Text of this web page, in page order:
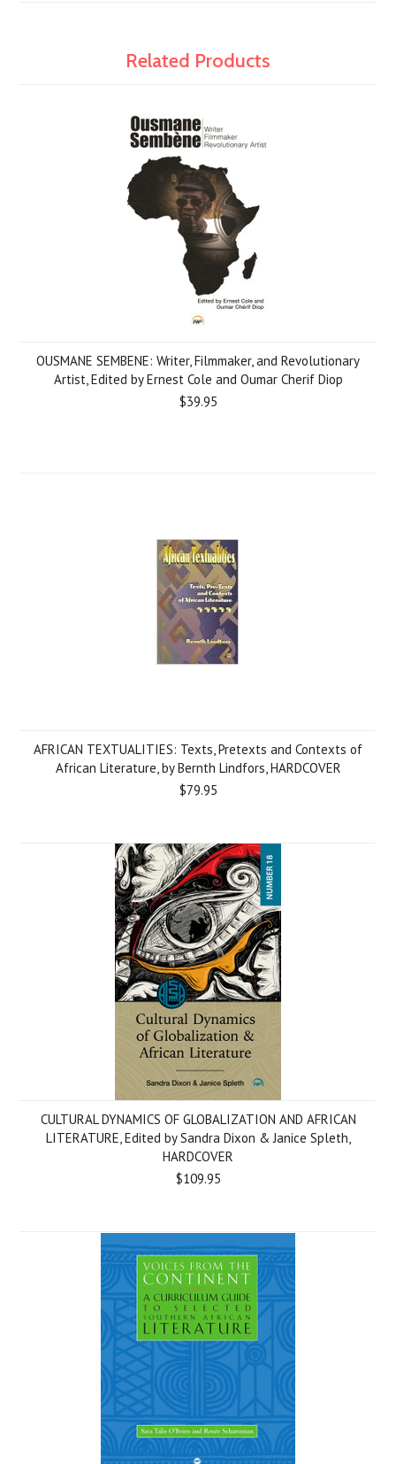
Related Products
OUSMANE SEMBENE: Writer, Filmmaker, and Revolutionary
Artist, Edited by Ernest Cole and Oumar Cherif Diop
$39.95
AFRICAN TEXTUALITIES: Texts, Pretexts and Contexts of
African Literature, by Bernth Lindfors, HARDCOVER
$79.95
CULTURAL DYNAMICS OF GLOBALIZATION AND AFRICAN
LITERATURE, Edited by Sandra Dixon & Janice Spleth,
HARDCOVER
$109.95